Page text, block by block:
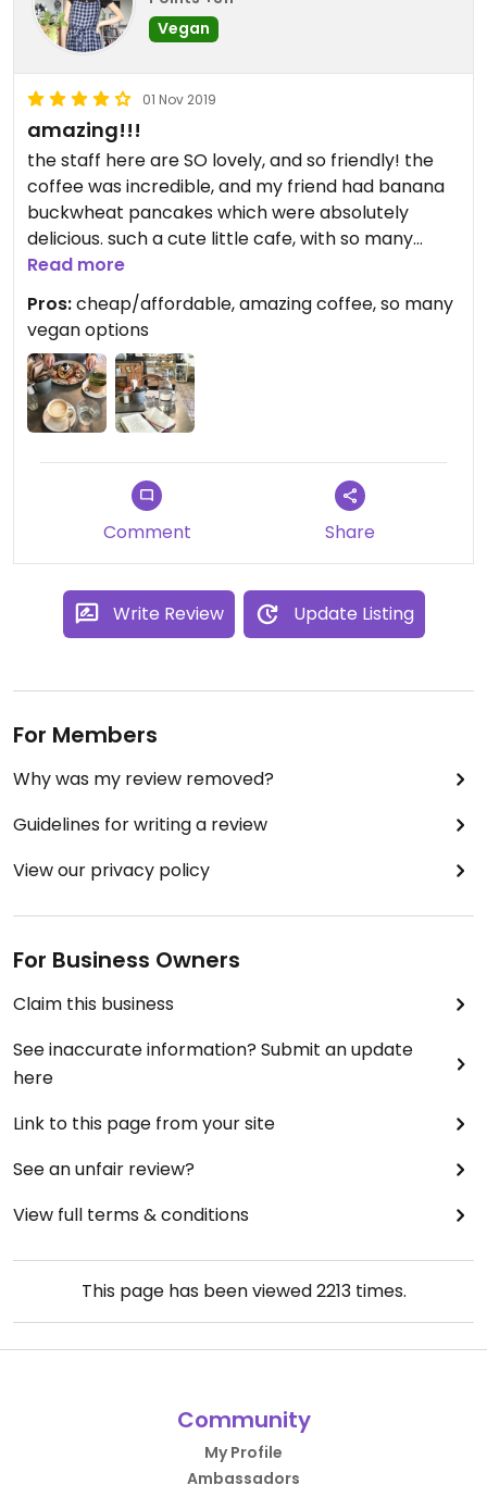
Vegan
01 Nov 2019
amazing!!!
the staff here are SO lovely, and so friendly! the
coffee was incredible, and my friend had banana
buckwheat pancakes which were absolutely
delicious. such a cute little cafe, with so many
Vegan options. definitely want to come back here
when I'm next in London!
Read more
Pros:cheap/affordable, amazing coffee, so many
vegan options
Comment Share
Write Review Update Listing
For Members
Why was my review removed?
Guidelines for writing a review
View our privacy policy
For Business Owners
Claim this business
See inaccurate information? Submit an update
here
Link to this page from your site
See an unfair review?
View full terms & conditions
This page has been viewed2213times.
Community
My Profile
Ambassadors